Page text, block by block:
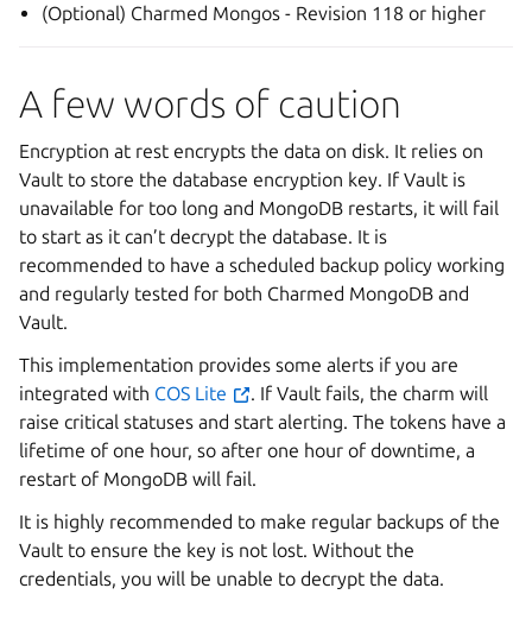
(Optional) Charmed Mongos - Revision 118 or higher
A few words of caution
Encryption at rest encrypts the data on disk. It relies on
Vault to store the database encryption key. If Vault is
unavailable for too long and MongoDB restarts, it will fail
to start as it can’t decrypt the database. It is
recommended to have a scheduled backup policy working
and regularly tested for both Charmed MongoDB and
Vault.
This implementation provides some alerts if you are
integrated with COS Lite
. If Vault fails, the charm will
raise critical statuses and start alerting. The tokens have a
lifetime of one hour, so after one hour of downtime, a
restart of MongoDB will fail.
It is highly recommended to make regular backups of the
Vault to ensure the key is not lost. Without the
credentials, you will be unable to decrypt the data.